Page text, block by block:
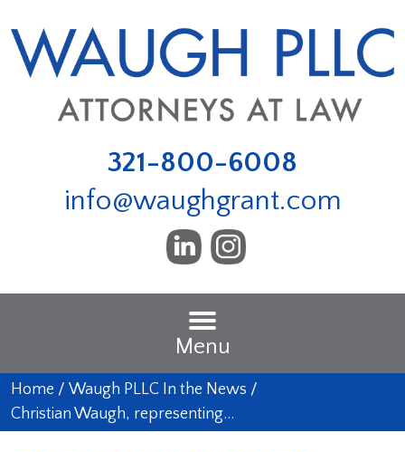
321-800-6008
info@waughgrant.com
Menu
Home / Waugh PLLC In the News /
Christian Waugh, representing…